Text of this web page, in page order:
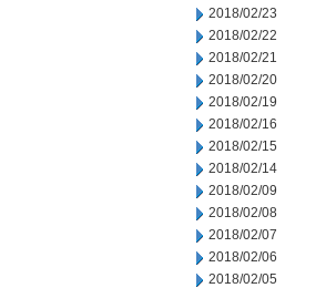
2018/02/23
2018/02/22
2018/02/21
2018/02/20
2018/02/19
2018/02/16
2018/02/15
2018/02/14
2018/02/09
2018/02/08
2018/02/07
2018/02/06
2018/02/05